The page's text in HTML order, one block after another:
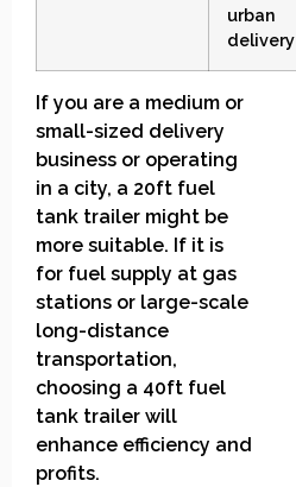
urban
delivery
If you are a medium or
small-sized delivery
business or operating
in a city, a 20ft fuel
tank trailer might be
more suitable. If it is
for fuel supply at gas
stations or large-scale
long-distance
transportation,
choosing a 40ft fuel
tank trailer will
enhance efficiency and
profits.